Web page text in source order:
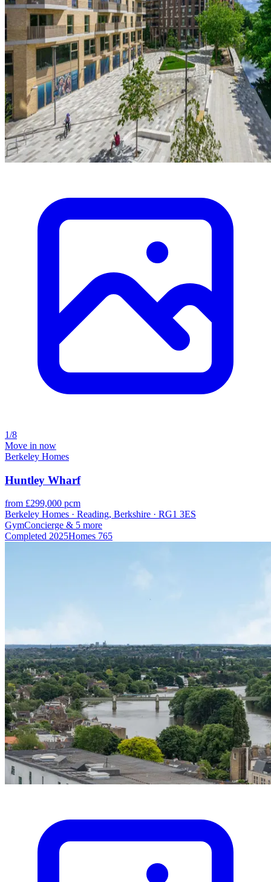
1/8
Move in now
Berkeley Homes
Huntley Wharf
from £299,000 pcm
Berkeley Homes · Reading, Berkshire · RG1 3ES
GymConcierge & 5 more
Completed 2025Homes 765